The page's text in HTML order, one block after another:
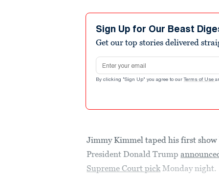
Sign Up for Our Beast
Get our top stories delivered
Email address
By clicking "Sign Up" you agree to our Terms of Use
Jimmy Kimmel taped his first
President Donald Trump
Supreme Court pick Monday night.